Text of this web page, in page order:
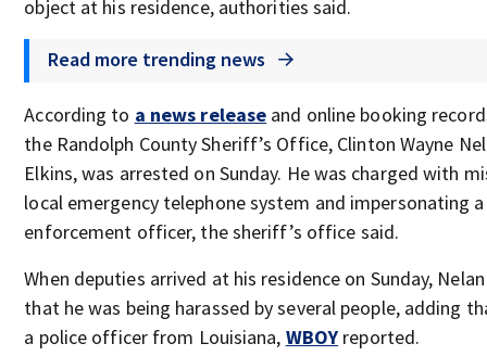
object at his residence, authorities said.
Read more trending news
According to a news release and online booking
the Randolph County Sheriff’s Office, Clinton Wayne
Elkins, was arrested on Sunday. He was charged with
local emergency telephone system and impersonating
enforcement officer, the sheriff’s office said.
When deputies arrived at his residence on Sunday,
that he was being harassed by several people, adding
a police officer from Louisiana, WBOY reported.